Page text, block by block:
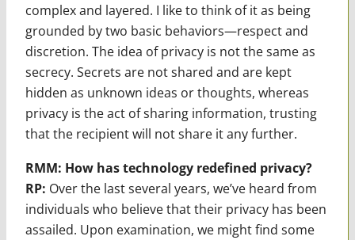
complex and layered. I like to think of it as being
grounded by two basic behaviors—respect and
discretion. The idea of privacy is not the same as
secrecy. Secrets are not shared and are kept
hidden as unknown ideas or thoughts, whereas
privacy is the act of sharing information, trusting
that the recipient will not share it any further.
RMM: How has technology redefined privacy?
RP: Over the last several years, we’ve heard from
individuals who believe that their privacy has been
assailed. Upon examination, we might find some